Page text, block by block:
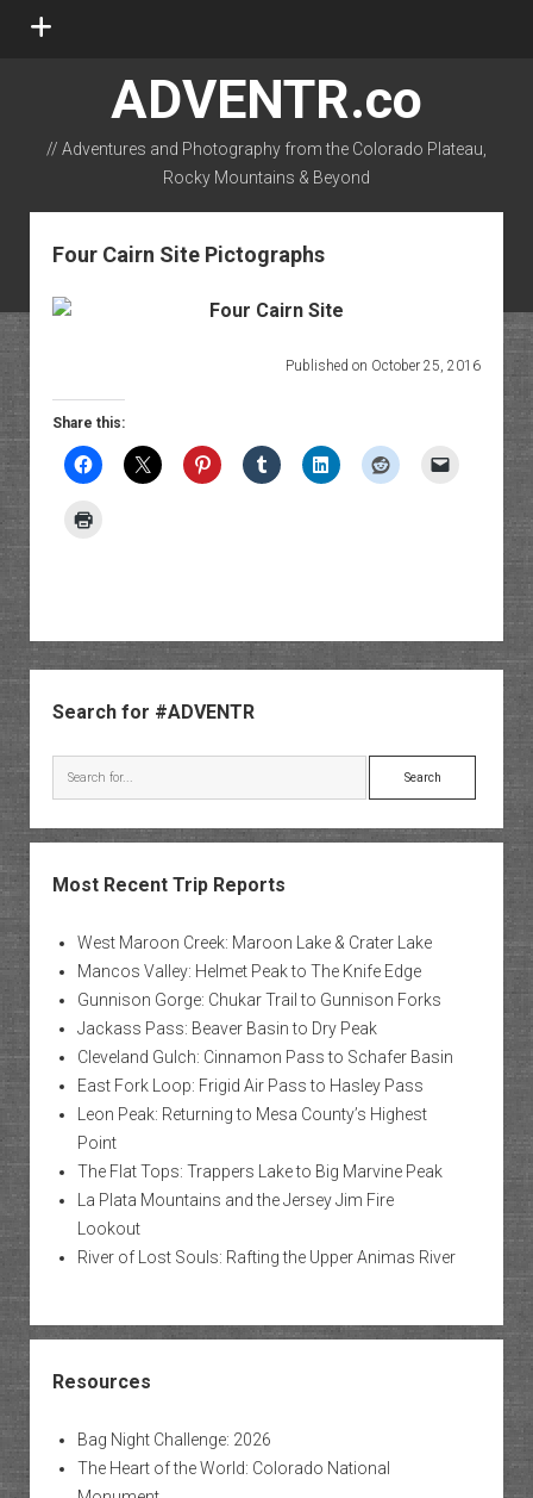
open
ADVENTR.co
// Adventures and Photography from the Colorado Plateau,
Rocky Mountains & Beyond
instagram
rss email-form flickr
Four Cairn Site Pictographs
Published on October 25, 2016
Share this:
Sidebar
Search for #ADVENTR
Search
Most Recent Trip Reports
West Maroon Creek: Maroon Lake & Crater Lake
Mancos Valley: Helmet Peak to The Knife Edge
Gunnison Gorge: Chukar Trail to Gunnison Forks
Jackass Pass: Beaver Basin to Dry Peak
Cleveland Gulch: Cinnamon Pass to Schafer Basin
East Fork Loop: Frigid Air Pass to Hasley Pass
Leon Peak: Returning to Mesa County’s Highest
Point
The Flat Tops: Trappers Lake to Big Marvine Peak
La Plata Mountains and the Jersey Jim Fire
Lookout
River of Lost Souls: Rafting the Upper Animas River
Resources
Bag Night Challenge: 2026
The Heart of the World: Colorado National